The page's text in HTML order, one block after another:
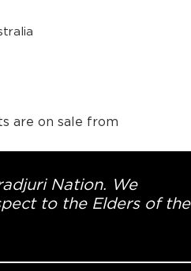
are on sale from
Nation. We
to the Elders of the